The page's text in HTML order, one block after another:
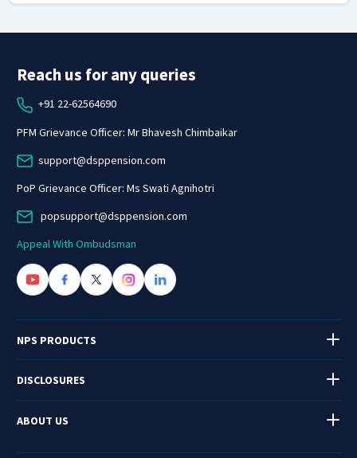
Reach us for any queries
+91 22-62564690
PFM Grievance Officer: Mr Bhavesh Chimbaikar
support@dsppension.com
PoP Grievance Officer: Ms Swati Agnihotri
popsupport@dsppension.com
Appeal With Ombudsman
NPS PRODUCTS
DISCLOSURES
ABOUT US